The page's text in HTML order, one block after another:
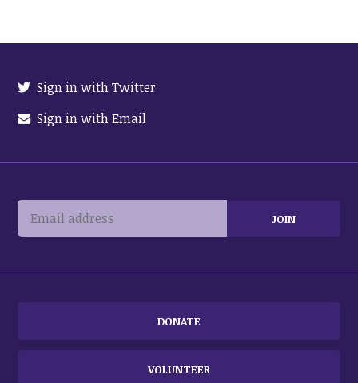
Sign in with Twitter
Sign in with Email
DONATE
VOLUNTEER